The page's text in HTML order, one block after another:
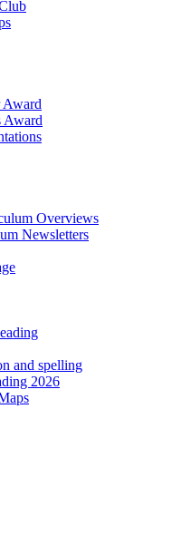
Award
Award
Overviews
Newsletters
and spelling
2026